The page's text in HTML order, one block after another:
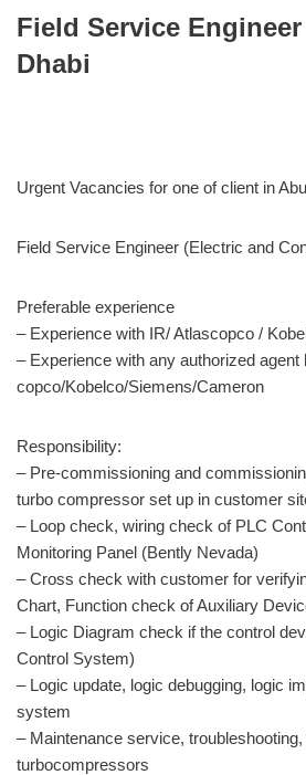
Field Service
Dhabi
Urgent Vacancies for one of client in
Field Service Engineer (Electric and
Preferable experience
– Experience with IR/ Atlascopco /
– Experience with any authorized agent
copco/Kobelco/Siemens/Cameron
Responsibility:
– Pre-commissioning and
turbo compressor set up in customer
– Loop check, wiring check of PLC
Monitoring Panel (Bently Nevada)
– Cross check with customer for
Chart, Function check of Auxiliary
– Logic Diagram check if the control
Control System)
– Logic update, logic debugging, logic
system
– Maintenance service,
turbocompressors